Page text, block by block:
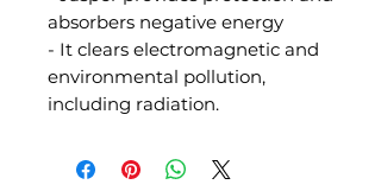
absorbers negative energy
- It clears electromagnetic and
environmental pollution,
including radiation.